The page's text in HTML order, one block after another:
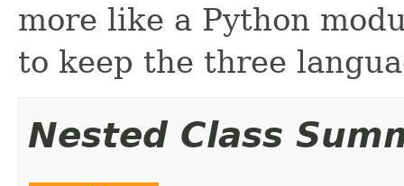
more like a Python
to keep the three
Nested Class